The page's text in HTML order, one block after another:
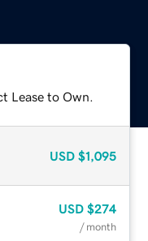
Lease to Own.
USD $1,095
USD $274
/ month